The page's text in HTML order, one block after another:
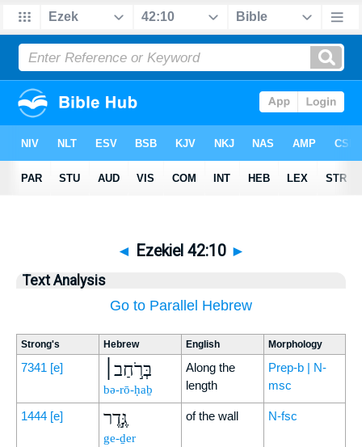
◄ Ezekiel 42:10 ►
Text Analysis
Go to Parallel Hebrew
Strong's Hebrew English Morphology
7341 [e] בְּרֹ֣חַב׀
bə-rō-ḥaḇ
Along the
length
Prep-b | N-
msc
1444 [e] גֶּ֣דֶר
ge-ḏer
of the wall N-fsc